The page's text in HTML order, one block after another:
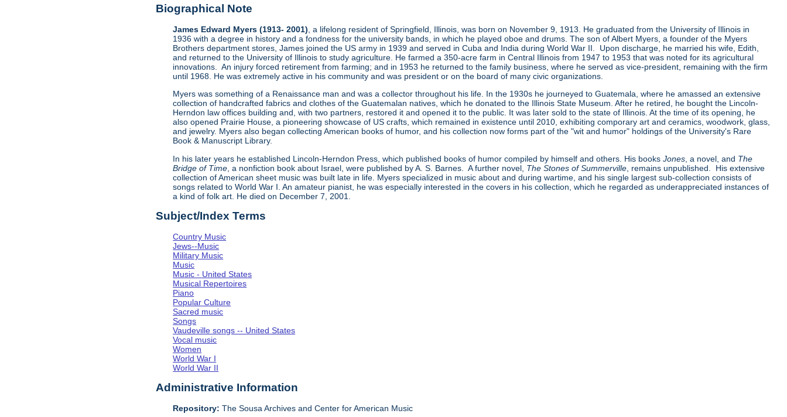
Biographical Note
James Edward Myers (1913- 2001) , a lifelong resident of Springfield, Illinois, was born on November 9, 1913. He graduated from the University of Illinois in
1936 with a degree in history and a fondness for the university bands, in which he played oboe and drums. The son of Albert Myers, a founder of the Myers
Brothers department stores, James joined the US army in 1939 and served in Cuba and India during World War II. Upon discharge, he married his wife, Edith,
and returned to the University of Illinois to study agriculture. He farmed a 350-acre farm in Central Illinois from 1947 to 1953 that was noted for its agricultural
innovations. An injury forced retirement from farming; and in 1953 he returned to the family business, where he served as vice-president, remaining with the firm
until 1968. He was extremely active in his community and was president or on the board of many civic organizations.
Myers was something of a Renaissance man and was a collector throughout his life. In the 1930s he journeyed to Guatemala, where he amassed an extensive
collection of handcrafted fabrics and clothes of the Guatemalan natives, which he donated to the Illinois State Museum. After he retired, he bought the Lincoln-
Herndon law offices building and, with two partners, restored it and opened it to the public. It was later sold to the state of Illinois. At the time of its opening, he
also opened Prairie House, a pioneering showcase of US crafts, which remained in existence until 2010, exhibiting comporary art and ceramics, woodwork, glass,
and jewelry. Myers also began collecting American books of humor, and his collection now forms part of the "wit and humor" holdings of the University's Rare
Book & Manuscript Library.
In his later years he established Lincoln-Herndon Press, which published books of humor compiled by himself and others. His booksJones , a novel, and The
Bridge of Time , a nonfiction book about Israel, were published by A. S. Barnes. A further novel, The Stones of Summerville , remains unpublished. His extensive
collection of American sheet music was built late in life. Myers specialized in music about and during wartime, and his single largest sub-collection consists of
songs related to World War I. An amateur pianist, he was especially interested in the covers in his collection, which he regarded as underappreciated instances of
a kind of folk art. He died on December 7, 2001.
Subject/Index Terms
Country Music
Jews--Music
Military Music
Music
Music - United States
Musical Repertoires
Piano
Popular Culture
Sacred music
Songs
Vaudeville songs -- United States
Vocal music
Women
World War I
World War II
Administrative Information
Repository: The Sousa Archives and Center for American Music